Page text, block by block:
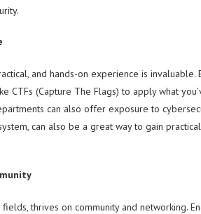
and hands-on experience is
CTFs (Capture The Flags) to apply what
can also offer exposure to
can also be a great way to gain
thrives on community and networking.